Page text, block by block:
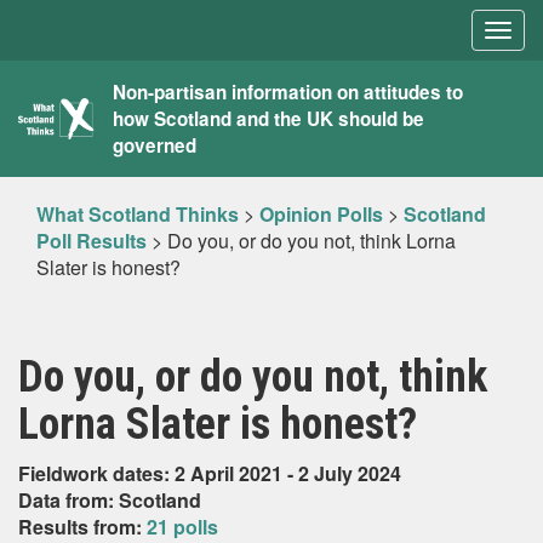
What
Scotland
Thinks
Non-partisan information on attitudes to
how Scotland and the UK should be
governed
What Scotland Thinks > Opinion Polls > Scotland
Poll Results > Do you, or do you not, think Lorna
Slater is honest?
Do you, or do you not, think
Lorna Slater is honest?
Fieldwork dates: 2 April 2021 - 2 July 2024
Data from: Scotland
Results from: 21 polls